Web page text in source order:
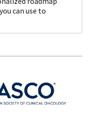
can use to